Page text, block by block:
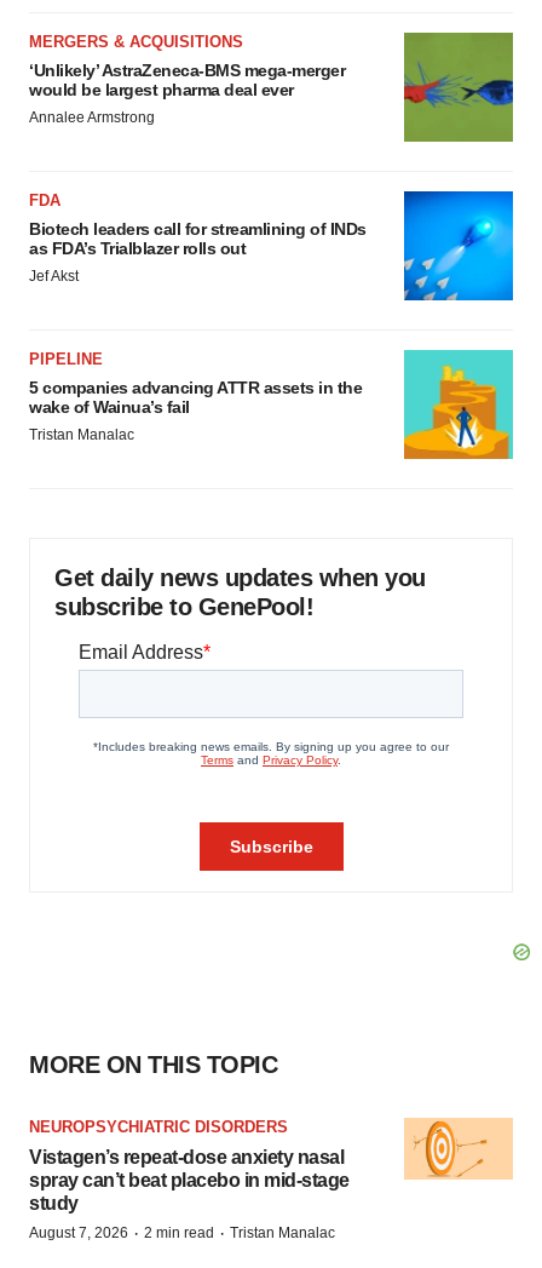
MERGERS & ACQUISITIONS
‘Unlikely’ AstraZeneca-BMS mega-merger
would be largest pharma deal ever
Annalee Armstrong
FDA
Biotech leaders call for streamlining of INDs
as FDA’s Trialblazer rolls out
Jef Akst
PIPELINE
5 companies advancing ATTR assets in the
wake of Wainua’s fail
Tristan Manalac
Get daily news updates when you
subscribe to GenePool!
MORE ON THIS TOPIC
NEUROPSYCHIATRIC DISORDERS
Vistagen’s repeat-dose anxiety nasal
spray can’t beat placebo in mid-stage
study
August 7, 2026 · 2 min read · Tristan Manalac